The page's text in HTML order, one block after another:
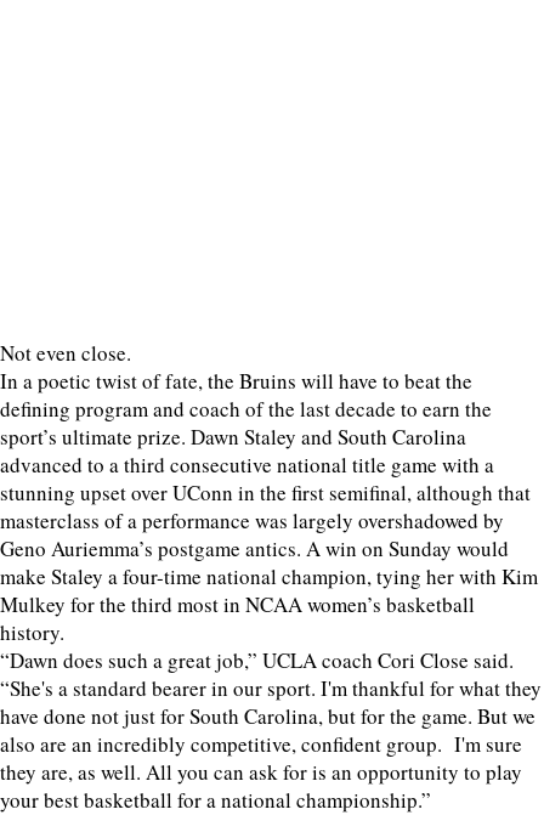
Not even close.
In a poetic twist of fate, the Bruins will have to beat the
defining program and coach of the last decade to earn the
sport’s ultimate prize. Dawn Staley and South Carolina
advanced to a third consecutive national title game with a
stunning upset over UConn in the first semifinal, although that
masterclass of a performance was largely overshadowed by
Geno Auriemma’s postgame antics. A win on Sunday would
make Staley a four-time national champion, tying her with Kim
Mulkey for the third most in NCAA women’s basketball
history.
“Dawn does such a great job,” UCLA coach Cori Close said.
“She's a standard bearer in our sport. I'm thankful for what they
have done not just for South Carolina, but for the game. But we
also are an incredibly competitive, confident group. I'm sure
they are, as well. All you can ask for is an opportunity to play
your best basketball for a national championship.”